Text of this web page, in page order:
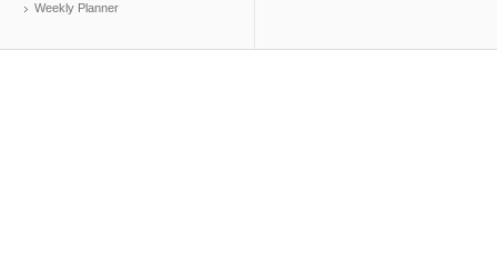
Weekly Planner